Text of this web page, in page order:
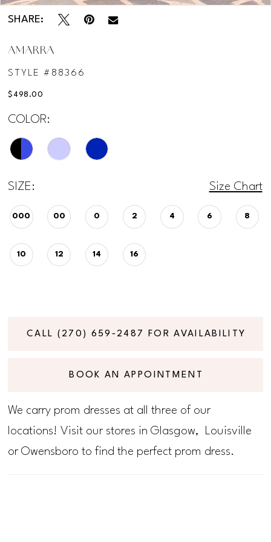
SHARE:
AMARRA
STYLE #88366
$498.00
COLOR:
SIZE: Size Chart
000 00 0 2 4 6 8
10 12 14 16
CALL (270) 659‑2487 FOR AVAILABILITY
BOOK AN APPOINTMENT
We carry prom dresses at all three of our
locations! Visit our stores in Glasgow, Louisville
or Owensboro to find the perfect prom dress.